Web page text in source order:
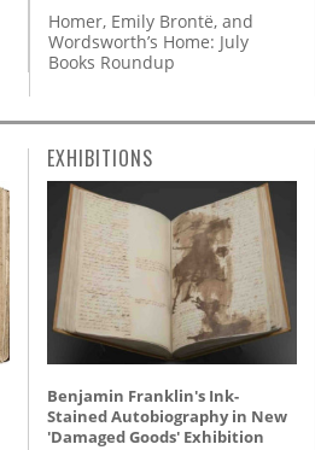
Homer, Emily Brontë, and
Wordsworth’s Home: July
Books Roundup
EXHIBITIONS
Benjamin Franklin's Ink-
Stained Autobiography in New
'Damaged Goods' Exhibition